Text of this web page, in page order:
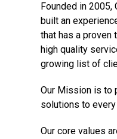
Founded in 2005,
built an
that has a proven
high quality
growing list of
Our Mission is to
solutions to
Our core values